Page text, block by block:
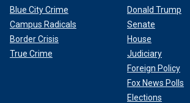
Blue City Crime
Campus Radicals
Border Crisis
True Crime
Donald Trump
Senate
House
Judiciary
Foreign Policy
Fox News Polls
Elections